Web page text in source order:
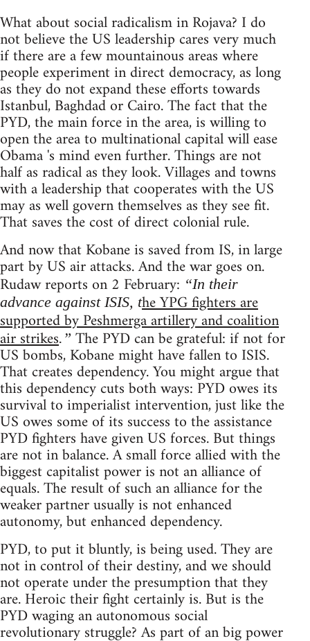
What about social radicalism in Rojava? I do
not believe the US leadership cares very much
if there are a few mountainous areas where
people experiment in direct democracy, as long
as they do not expand these efforts towards
Istanbul, Baghdad or Cairo. The fact that the
PYD, the main force in the area, is willing to
open the area to multinational capital will ease
Obama 's mind even further. Things are not
half as radical as they look. Villages and towns
with a leadership that cooperates with the US
may as well govern themselves as they see fit.
That saves the cost of direct colonial rule.
And now that Kobane is saved from IS, in large
part by US air attacks. And the war goes on.
Rudaw reports on 2 February: “In their
advance against ISIS, the YPG fighters are
supported by Peshmerga artillery and coalition
air strikes.” The PYD can be grateful: if not for
US bombs, Kobane might have fallen to ISIS.
That creates dependency. You might argue that
this dependency cuts both ways: PYD owes its
survival to imperialist intervention, just like the
US owes some of its success to the assistance
PYD fighters have given US forces. But things
are not in balance. A small force allied with the
biggest capitalist power is not an alliance of
equals. The result of such an alliance for the
weaker partner usually is not enhanced
autonomy, but enhanced dependency.
PYD, to put it bluntly, is being used. They are
not in control of their destiny, and we should
not operate under the presumption that they
are. Heroic their fight certainly is. But is the
PYD waging an autonomous social
revolutionary struggle? As part of an big power